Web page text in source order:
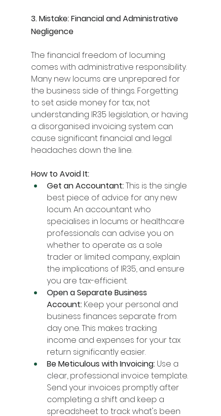
3. Mistake: Financial and Administrative
Negligence
The financial freedom of locuming
comes with administrative responsibility.
Many new locums are unprepared for
the business side of things. Forgetting
to set aside money for tax, not
understanding IR35 legislation, or having
a disorganised invoicing system can
cause significant financial and legal
headaches down the line.
How to Avoid It:
Get an Accountant: This is the single
best piece of advice for any new
locum. An accountant who
specialises in locums or healthcare
professionals can advise you on
whether to operate as a sole
trader or limited company, explain
the implications of IR35, and ensure
you are tax-efficient.
Open a Separate Business
Account: Keep your personal and
business finances separate from
day one. This makes tracking
income and expenses for your tax
return significantly easier.
Be Meticulous with Invoicing: Use a
clear, professional invoice template.
Send your invoices promptly after
completing a shift and keep a
spreadsheet to track what's been